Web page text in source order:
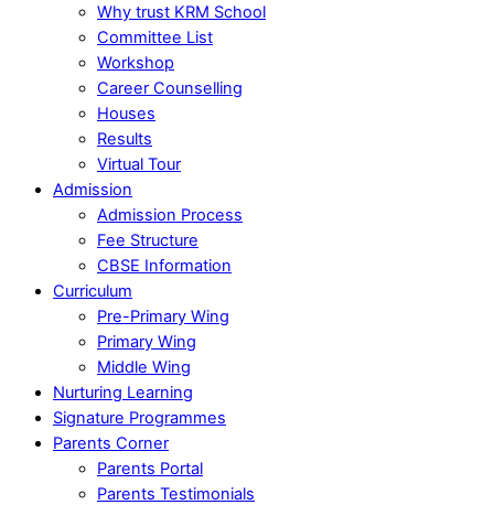
Why trust KRM School
Committee List
Workshop
Career Counselling
Houses
Results
Virtual Tour
Admission
Admission Process
Fee Structure
CBSE Information
Curriculum
Pre-Primary Wing
Primary Wing
Middle Wing
Nurturing Learning
Signature Programmes
Parents Corner
Parents Portal
Parents Testimonials